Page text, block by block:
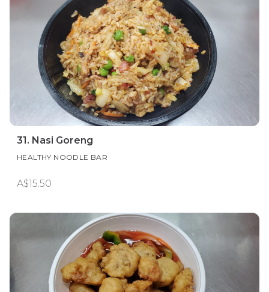
31. Nasi Goreng
HEALTHY NOODLE BAR
A$15.50